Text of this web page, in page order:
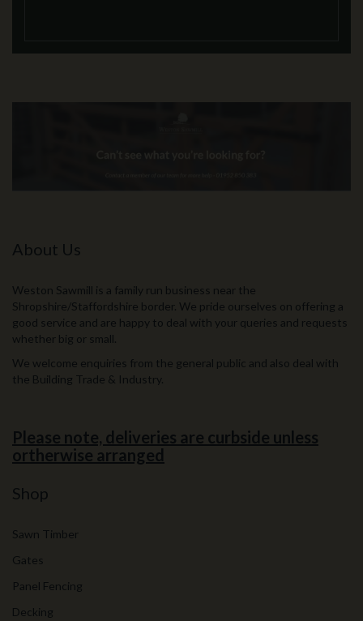
About Us
Weston Sawmill is a family run business near the
Shropshire/Staffordshire border. We pride ourselves on offering a
good service and are happy to deal with your queries and requests
whether big or small.
We welcome enquiries from the general public and also deal with
the Building Trade & Industry.
Please note, deliveries are curbside unless
ortherwise arranged
Shop
Sawn Timber
Gates
Panel Fencing
Decking